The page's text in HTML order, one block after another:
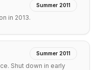
Summer 2011
in 2013.
Summer 2011
Shut down in early